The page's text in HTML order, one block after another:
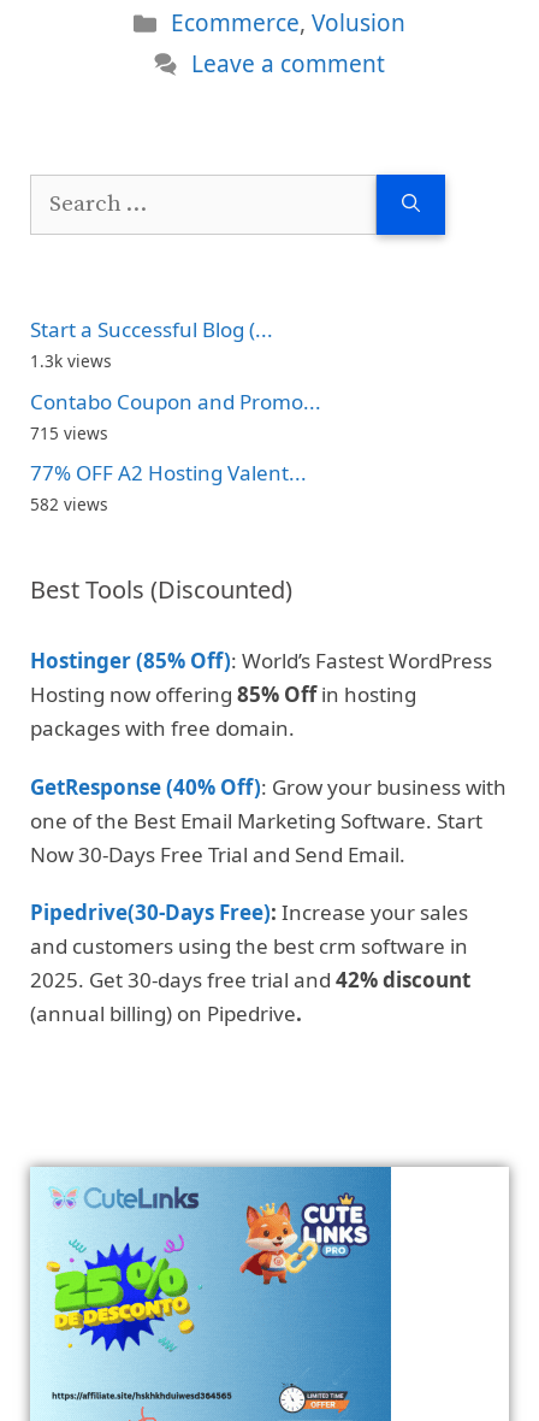
Categories
Ecommerce, Volusion
Leave a comment
Search
Start a Successful Blog (...
1.3k views
Contabo Coupon and Promo...
715 views
77% OFF A2 Hosting Valent...
582 views
Best Tools (Discounted)
Hostinger (85% Off): World’s Fastest WordPress
Hosting now offering 85% Offin hosting
packages with free domain.
GetResponse (40% Off): Grow your business with
one of the Best Email Marketing Software. Start
Now 30-Days Free Trial and Send Email.
Pipedrive(30-Days Free): Increase your sales
and customers using the best crm software in
2025. Get 30-days free trial and 42% discount
(annual billing) on Pipedrive.